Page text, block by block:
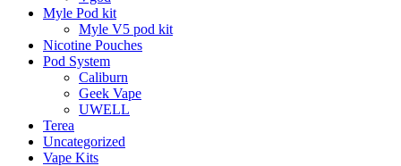
Myle Pod kit
Myle V5 pod kit
Nicotine Pouches
Pod System
Caliburn
Geek Vape
UWELL
Terea
Uncategorized
Vape Kits